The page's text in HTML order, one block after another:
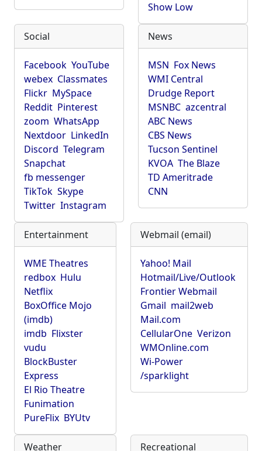
Show Low
Social
Facebook YouTube
webex Classmates
Flickr MySpace
Reddit Pinterest
zoom WhatsApp
Nextdoor LinkedIn
Discord Telegram
Snapchat
fb messenger
TikTok Skype
Twitter Instagram
News
MSN Fox News
WMI Central
Drudge Report
MSNBC azcentral
ABC News
CBS News
Tucson Sentinel
KVOA The Blaze
TD Ameritrade
CNN
Entertainment
WME Theatres
redbox Hulu
Netflix
BoxOffice Mojo
(imdb)
imdb Flixster
vudu
BlockBuster
Express
El Rio Theatre
Funimation
PureFlix BYUtv
Webmail (email)
Yahoo! Mail
Hotmail/Live/Outlook
Frontier Webmail
Gmail mail2web
Mail.com
CellularOne Verizon
WMOnline.com
Wi-Power
/sparklight
Weather Recreational